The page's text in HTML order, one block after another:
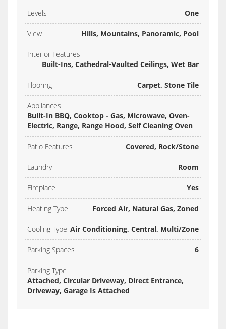
Levels One
View Hills, Mountains, Panoramic, Pool
Interior Features
Built-Ins, Cathedral-Vaulted Ceilings, Wet Bar
Flooring Carpet, Stone Tile
Appliances
Built-In BBQ, Cooktop - Gas, Microwave, Oven-
Electric, Range, Range Hood, Self Cleaning Oven
Patio Features Covered, Rock/Stone
Laundry Room
Fireplace Yes
Heating Type Forced Air, Natural Gas, Zoned
Cooling Type Air Conditioning, Central, Multi/Zone
Parking Spaces 6
Parking Type
Attached, Circular Driveway, Direct Entrance,
Driveway, Garage Is Attached